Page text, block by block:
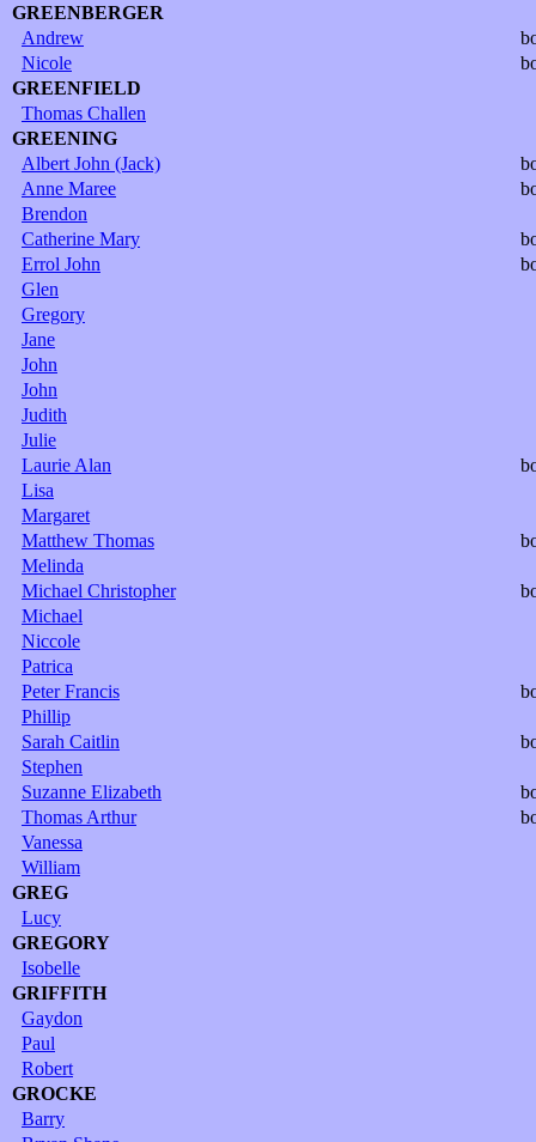
GREENBERGER
Andrew
Nicole
GREENFIELD
Thomas Challen
GREENING
Albert John (Jack)
Anne Maree
Brendon
Catherine Mary
Errol John
Glen
Gregory
Jane
John
John
Judith
Julie
Laurie Alan
Lisa
Margaret
Matthew Thomas
Melinda
Michael Christopher
Michael
Niccole
Patrica
Peter Francis
Phillip
Sarah Caitlin
Stephen
Suzanne Elizabeth
Thomas Arthur
Vanessa
William
GREG
Lucy
GREGORY
Isobelle
GRIFFITH
Gaydon
Paul
Robert
GROCKE
Barry